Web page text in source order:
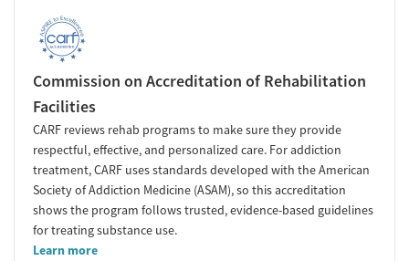
Commission on Accreditation of Rehabilitation
Facilities
CARF reviews rehab programs to make sure they provide
respectful, effective, and personalized care. For addiction
treatment, CARF uses standards developed with the American
Society of Addiction Medicine (ASAM), so this accreditation
shows the program follows trusted, evidence-based guidelines
for treating substance use.
Learn more